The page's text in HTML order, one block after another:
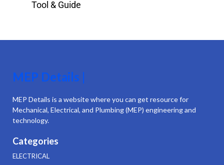
Tool & Guide
MEP Details |
MEP Details is a website where you can get resource for
Mechanical, Electrical, and Plumbing (MEP) engineering and
technology.
Categories
ELECTRICAL